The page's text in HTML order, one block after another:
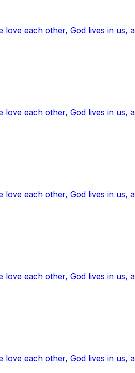
love each other, God lives in us,
love each other, God lives in us,
love each other, God lives in us,
love each other, God lives in us,
love each other, God lives in us,